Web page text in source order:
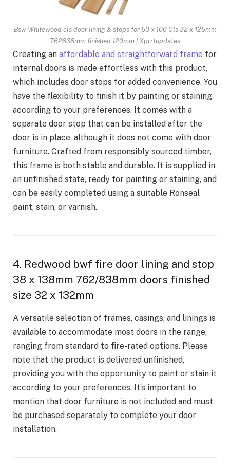
Bsw Whitewood cls door lining & stops for 50 x 100 Cls 32 x 125mm
762838mm finished 120mm | Xprrtupdates
Creating an affordable and straightforward frame for
internal doors is made effortless with this product,
which includes door stops for added convenience. You
have the flexibility to finish it by painting or staining
according to your preferences. It comes with a
separate door stop that can be installed after the
door is in place, although it does not come with door
furniture. Crafted from responsibly sourced timber,
this frame is both stable and durable. It is supplied in
an unfinished state, ready for painting or staining, and
can be easily completed using a suitable Ronseal
paint, stain, or varnish.
4. Redwood bwf fire door lining and stop
38 x 138mm 762/838mm doors finished
size 32 x 132mm
A versatile selection of frames, casings, and linings is
available to accommodate most doors in the range,
ranging from standard to fire-rated options. Please
note that the product is delivered unfinished,
providing you with the opportunity to paint or stain it
according to your preferences. It’s important to
mention that door furniture is not included and must
be purchased separately to complete your door
installation.